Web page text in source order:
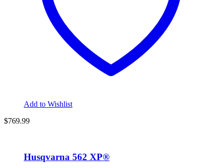
Add to Wishlist
$769.99
Husqvarna 562 XP®